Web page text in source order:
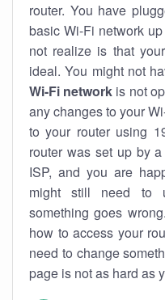
router. You have
basic Wi-Fi network
not realize is that
ideal. You might not
Wi-Fi network is not
any changes to your
to your router using
router was set up by
ISP, and you are
might still need to
something goes
how to access your
need to change
page is not as hard as